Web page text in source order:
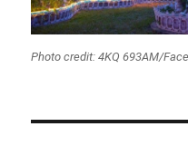
Photo credit: 4KQ 693AM/